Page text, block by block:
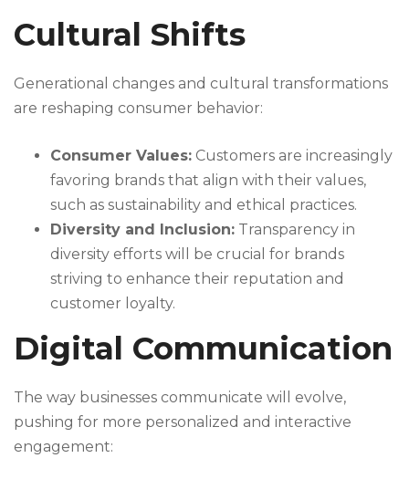
Cultural Shifts
Generational changes and cultural transformations
are reshaping consumer behavior:
Consumer Values: Customers are increasingly
favoring brands that align with their values,
such as sustainability and ethical practices.
Diversity and Inclusion: Transparency in
diversity efforts will be crucial for brands
striving to enhance their reputation and
customer loyalty.
Digital Communication
The way businesses communicate will evolve,
pushing for more personalized and interactive
engagement: